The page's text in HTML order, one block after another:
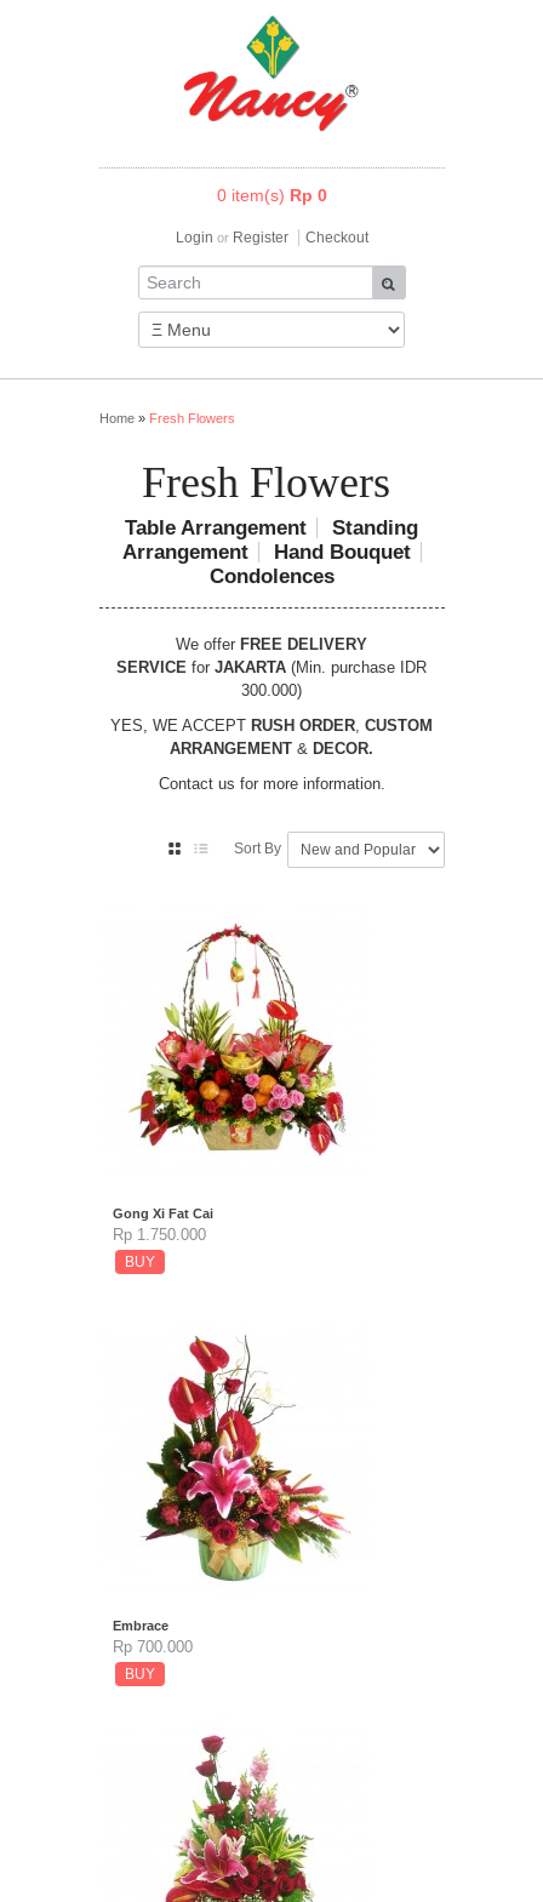
0 item(s) Rp 0
Login or Register Checkout
Home» Fresh Flowers
Fresh Flowers
Table Arrangement
Standing
Arrangement
Hand Bouquet
Condolences
We offer FREE DELIVERY
SERVICE for JAKARTA (Min. purchase IDR
300.000)
YES, WE ACCEPT RUSH ORDER, CUSTOM
ARRANGEMENT & DECOR.
Contact us for more information.
Sort By
Gong Xi Fat Cai
Rp 1.750.000
BUY
Embrace
Rp 700.000
BUY